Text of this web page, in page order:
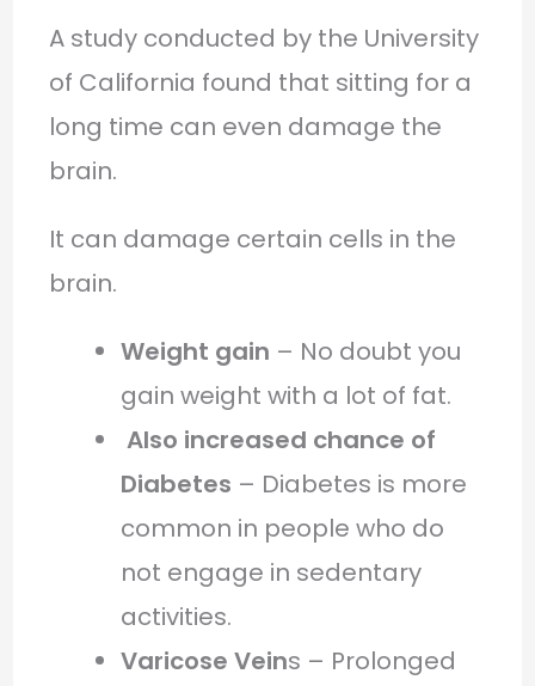
A study conducted by the University
of California found that sitting for a
long time can even damage the
brain.
It can damage certain cells in the
brain.
Weight gain – No doubt you
gain weight with a lot of fat.
Also increased chance of
Diabetes – Diabetes is more
common in people who do
not engage in sedentary
activities.
Varicose Veins – Prolonged